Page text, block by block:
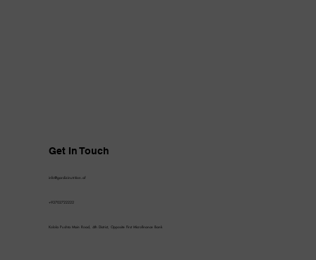
Get In Touch
info@gardizinutrition.af
+93702722222
Kolola Pushta Main Road, 4th District, Opposite First Microfinance Bank